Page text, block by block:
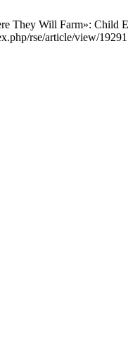
They Will Farm»:
rse/article/view/19291